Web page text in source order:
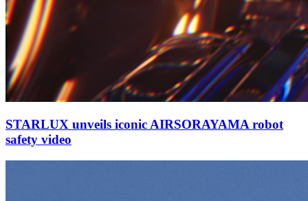
STARLUX unveils iconic AIRSORAYAMA robot
safety video